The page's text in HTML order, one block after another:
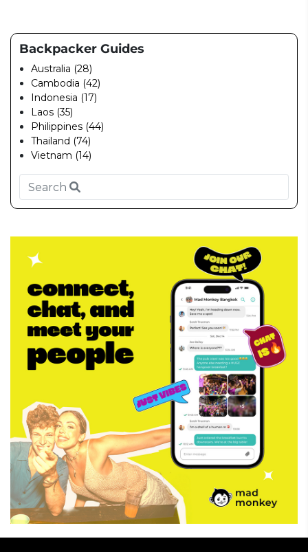
Backpacker Guides
Australia (28)
Cambodia (42)
Indonesia (17)
Laos (35)
Philippines (44)
Thailand (74)
Vietnam (14)